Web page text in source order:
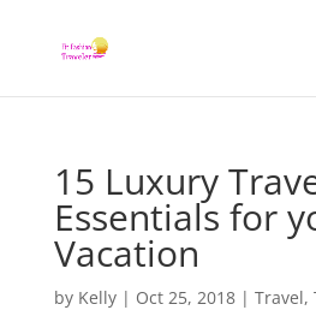
15 Luxury
Essentials for
Vacation
by Kelly| Oct 25, 2018| Travel,